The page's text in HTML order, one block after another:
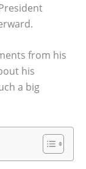
from his
his
a big